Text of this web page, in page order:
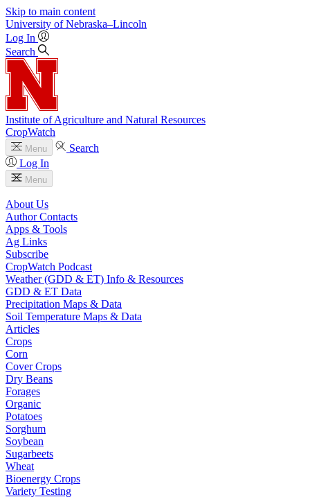
Skip to main content
University of Nebraska–Lincoln
Log In
Search
Institute of Agriculture and Natural Resources
CropWatch
Menu
Search
Log In
Menu
About Us
Author Contacts
Apps & Tools
Ag Links
Subscribe
CropWatch Podcast
Weather (GDD & ET) Info & Resources
GDD & ET Data
Precipitation Maps & Data
Soil Temperature Maps & Data
Articles
Crops
Corn
Cover Crops
Dry Beans
Forages
Organic
Potatoes
Sorghum
Soybean
Sugarbeets
Wheat
Bioenergy Crops
Variety Testing